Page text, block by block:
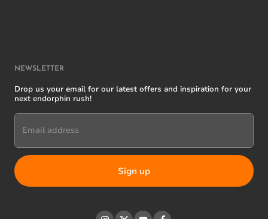
NEWSLETTER
Drop us your email for our latest offers and inspiration for your
next endorphin rush!
Email address